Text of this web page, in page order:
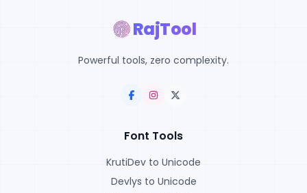
RajTool
Powerful tools, zero complexity.
Font Tools
KrutiDev to Unicode
Devlys to Unicode